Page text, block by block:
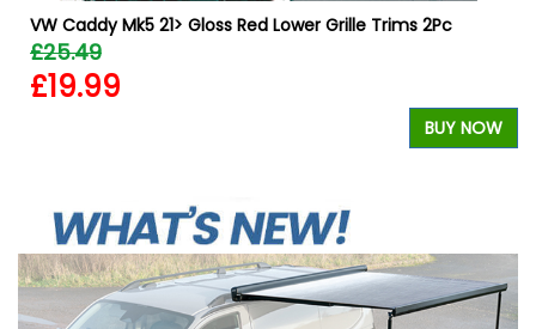
VW Caddy Mk5 21> Gloss Red Lower Grille Trims 2Pc
£25.49
£19.99
BUY NOW